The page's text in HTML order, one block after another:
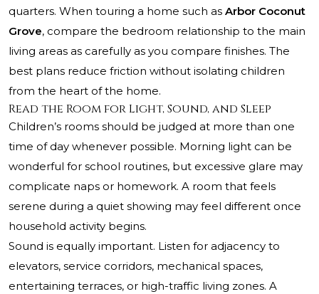
quarters. When touring a home such as Arbor Coconut
Grove, compare the bedroom relationship to the main
living areas as carefully as you compare finishes. The
best plans reduce friction without isolating children
from the heart of the home.
Read the Room for Light, Sound, and Sleep
Children’s rooms should be judged at more than one
time of day whenever possible. Morning light can be
wonderful for school routines, but excessive glare may
complicate naps or homework. A room that feels
serene during a quiet showing may feel different once
household activity begins.
Sound is equally important. Listen for adjacency to
elevators, service corridors, mechanical spaces,
entertaining terraces, or high-traffic living zones. A